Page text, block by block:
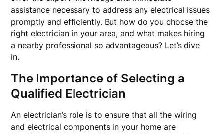
assistance necessary to address any electrical issues
promptly and efficiently. But how do you choose the
right electrician in your area, and what makes hiring
a nearby professional so advantageous? Let’s dive
in.
The Importance of Selecting a
Qualified Electrician
An electrician’s role is to ensure that all the wiring
and electrical components in your home are